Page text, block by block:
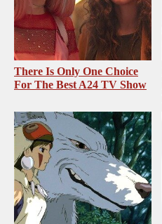
There Is Only One Choice
For The Best A24 TV Show